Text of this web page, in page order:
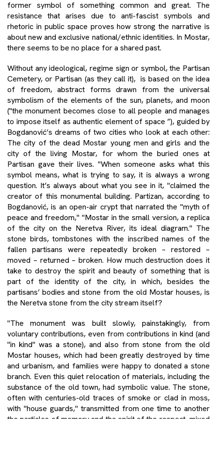
former symbol of something common and great. The
resistance that arises due to anti-fascist symbols and
rhetoric in public space proves how strong the narrative is
about new and exclusive national/ethnic identities. In Mostar,
there seems to be no place for a shared past.
Without any ideological, regime sign or symbol, the Partisan
Cemetery, or Partisan (as they call it), is based on the idea
of ​​freedom, abstract forms drawn from the universal
symbolism of the elements of the sun, planets, and moon
("the monument becomes close to all people and manages
to impose itself as authentic element of space ”), guided by
Bogdanović’s dreams of two cities who look at each other:
The city of the dead Mostar young men and girls and the
city of the living Mostar, for whom the buried ones at
Partisan gave their lives. "When someone asks what this
symbol means, what is trying to say, it is always a wrong
question. It’s always about what you see in it, "claimed the
creator of this monumental building. Partizan, according to
Bogdanović, is an open-air crypt that narrated the "myth of
peace and freedom," "Mostar in the small version, a replica
of the city on the Neretva River, its ideal diagram." The
stone birds, tombstones with the inscribed names of the
fallen partisans were repeatedly broken – restored –
moved – returned – broken. How much destruction does it
take to destroy the spirit and beauty of something that is
part of the identity of the city, in which, besides the
partisans’ bodies and stone from the old Mostar houses, is
the Neretva stone from the city stream itself?
"The monument was built slowly, painstakingly, from
voluntary contributions, even from contributions in kind (and
"in kind" was a stone), and also from stone from the old
Mostar houses, which had been greatly destroyed by time
and urbanism, and families were happy to donated a stone
branch. Even this quiet relocation of materials, including the
substance of the old town, had symbolic value. The stone,
often with centuries-old traces of smoke or clad in moss,
with "house guards," transmitted from one time to another
the particles of memory and the spirit of the respect, mixed